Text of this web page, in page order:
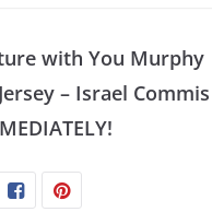
with You Murphy
– Israel Commis